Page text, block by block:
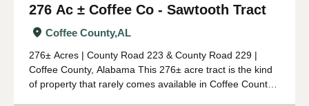
276 Ac ± Coffee Co - Sawtooth Tract
Coffee County,AL
276± Acres | County Road 223 & County Road 229 |
Coffee County, Alabama This 276± acre tract is the kind
of property that rarely comes available in Coffee County.